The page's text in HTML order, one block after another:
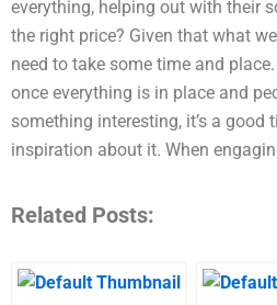
everything, helping out with their
the right price? Given that what
need to take some time and
once everything is in place and
something interesting, it’s a
inspiration about it. When
Related Posts: